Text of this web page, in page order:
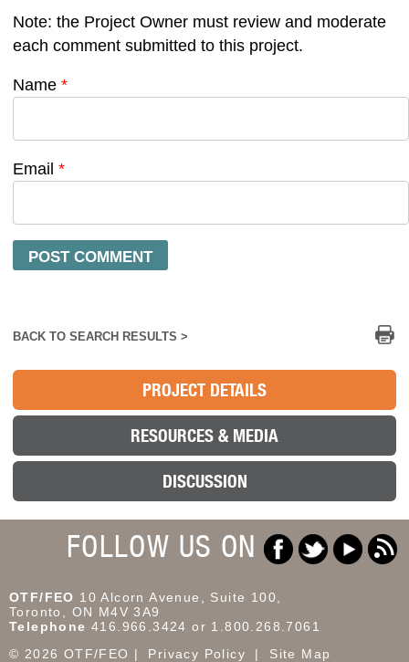
Note: the Project Owner must review and moderate
each comment submitted to this project.
Name *
Email *
BACK TO SEARCH RESULTS >
PROJECT DETAILS
RESOURCES & MEDIA
DISCUSSION
FOLLOW US ON
OTF/FEO 10 Alcorn Avenue, Suite 100,
Toronto, ON M4V 3A9
Telephone 416.966.3424 or 1.800.268.7061
© 2026 OTF/FEO
Privacy Policy Site Map